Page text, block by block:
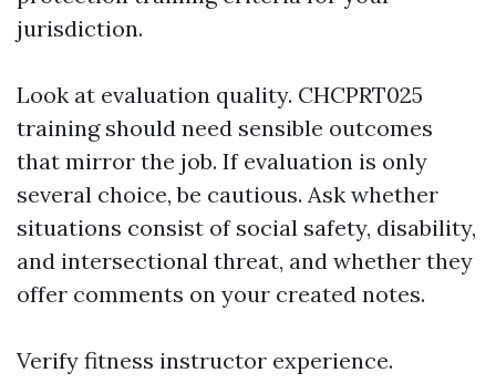
jurisdiction.
Look at evaluation quality. CHCPRT025
training should need sensible outcomes
that mirror the job. If evaluation is only
several choice, be cautious. Ask whether
situations consist of social safety, disability,
and intersectional threat, and whether they
offer comments on your created notes.
Verify fitness instructor experience.